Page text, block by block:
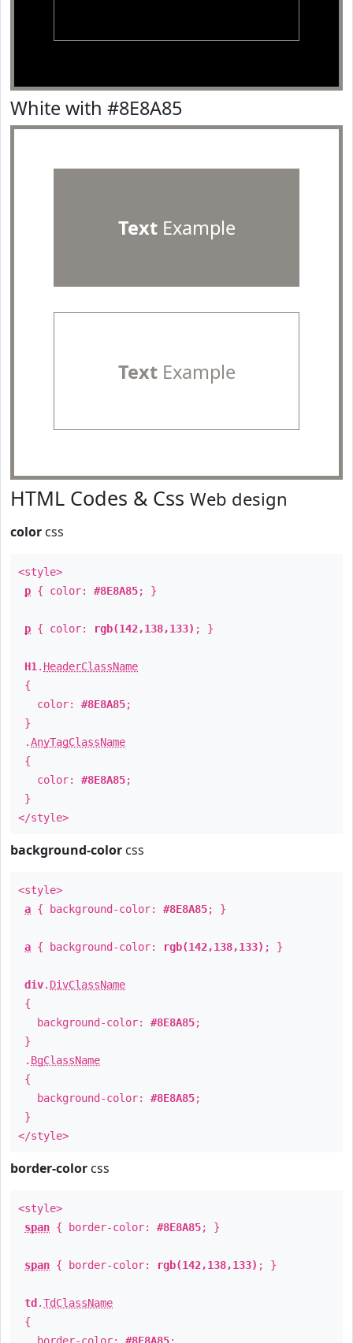
White with #8E8A85
TextExample
TextExample
HTML Codes & Css Web design
color css
<style>
p { color: #8E8A85; }
p { color: rgb(142,138,133) ; }
H1 . HeaderClassName
{
color: #8E8A85;
}
.AnyTagClassName
{
color: #8E8A85;
}
</style>
background-color css
<style>
a { background-color: #8E8A85; }
a { background-color: rgb(142,138,133) ; }
div. DivClassName
{
background-color: #8E8A85;
}
. BgClassName
{
background-color: #8E8A85;
}
</style>
border-color css
<style>
span { border-color: #8E8A85; }
span { border-color: rgb(142,138,133) ; }
td .TdClassName
{